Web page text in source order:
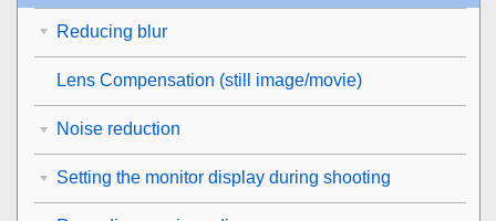
Reducing blur
Lens Compensation (still image/movie)
Noise reduction
Setting the monitor display during shooting